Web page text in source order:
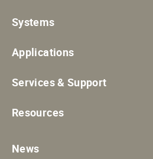
Systems
Applications
Services & Support
Resources
News